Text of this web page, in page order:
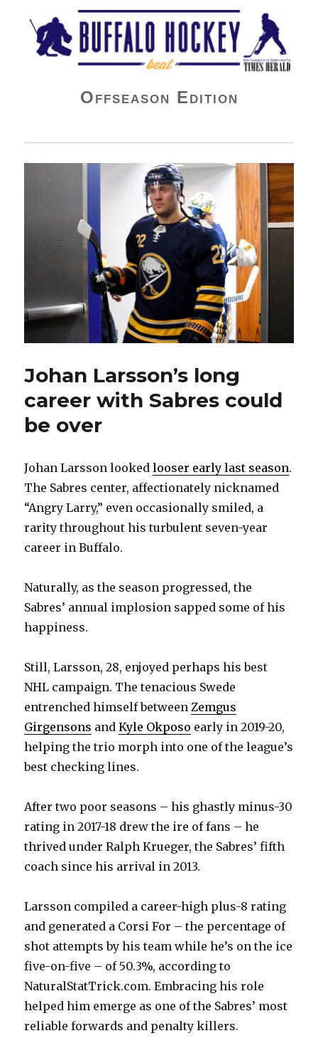
Buffalo Hockey Beat
Offseason Edition
Johan Larsson’s long
career with Sabres could
be over
Johan Larsson lookedlooser early last season.
The Sabres center, affectionately nicknamed
“Angry Larry,” even occasionally smiled, a
rarity throughout his turbulent seven-year
career in Buffalo.
Naturally, as the season progressed, the
Sabres’ annual implosion sapped some of his
happiness.
Still, Larsson, 28, enjoyed perhaps his best
NHL campaign. The tenacious Swede
entrenched himself betweenZemgus
Girgensons andKyle Okposo early in 2019-20,
helping the trio morph into one of the league’s
best checking lines.
After two poor seasons – his ghastly minus-30
rating in 2017-18 drew the ire of fans – he
thrived under Ralph Krueger, the Sabres’ fifth
coach since his arrival in 2013.
Larsson compiled a career-high plus-8 rating
and generated a Corsi For – the percentage of
shot attempts by his team while he’s on the ice
five-on-five – of 50.3%, according to
NaturalStatTrick.com. Embracing his role
helped him emerge as one of the Sabres’ most
reliable forwards and penalty killers.